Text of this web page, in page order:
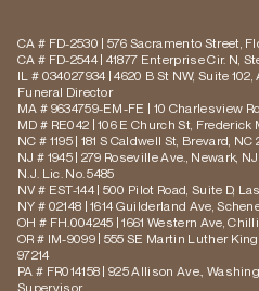
CA # FD-2530 | 576 Sacramento Street,
CA # FD-2544 | 41877 Enterprise Cir. N,
IL # 034027934 | 4620 B St NW, Suite
Funeral Director
MA # 9634759-EM-FE | 10 Charlesview
MD # RE042 | 106 E Church St, Frederick
NC # 1195 | 181 S Caldwell St, Brevard, NC
NJ # 1945 | 279 Roseville Ave., Newark,
N.J. Lic. No. 5485
NV # EST-144 | 500 Pilot Road, Suite D,
NY # 02148 | 1614 Guilderland Ave,
OH # FH.004245 | 1661 Western Ave,
OR # IM-9099 | 555 SE Martin Luther
97214
PA # FR014158 | 925 Allison Ave.,
Supervisor